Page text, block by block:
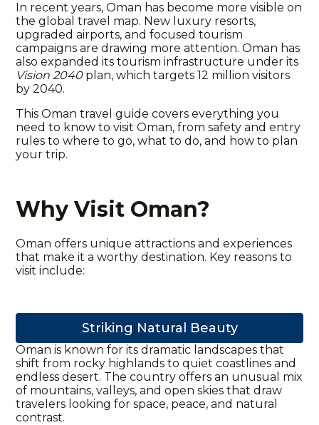
In recent years, Oman has become more visible on
the global travel map. New luxury resorts,
upgraded airports, and focused tourism
campaigns are drawing more attention. Oman has
also expanded its tourism infrastructure under its
Vision 2040plan, which targets 12 million visitors
by 2040.
ThisOman travel guide covers everything you
need to know tovisit Oman, from safety and entry
rules to where to go, what to do, and how to plan
your trip.
Why Visit Oman?
Oman offers unique attractions and experiences
that make it a worthy destination. Key reasons to
visit include:
Striking Natural Beauty
Oman is known for its dramatic landscapes that
shift from rocky highlands to quiet coastlines and
endless desert. The country offers an unusual mix
of mountains, valleys, and open skies that draw
travelers looking for space, peace, and natural
contrast.